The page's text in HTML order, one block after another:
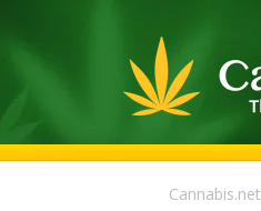
Cannabis.net